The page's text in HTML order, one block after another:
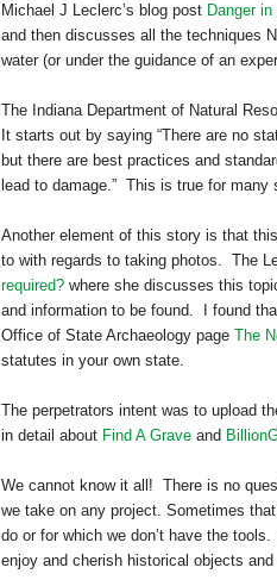
Michael J Leclerc’s blog post Danger
and then discusses all the techniques
water (or under the guidance of an
The Indiana Department of Natural
It starts out by saying “There are no
but there are best practices and
lead to damage.” This is true for many
Another element of this story is that
to with regards to taking photos. The
required? where she discusses this
and information to be found. I found
Office of State Archaeology page The
statutes in your own state.
The perpetrators intent was to upload
in detail about Find A Grave and
We cannot know it all! There is no
we take on any project. Sometimes
do or for which we don’t have the
enjoy and cherish historical objects